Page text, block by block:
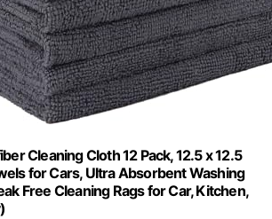
Cleaning Cloth 12 Pack, 12.5 x 12.5
for Cars, Ultra Absorbent Washing
Free Cleaning Rags for Car, Kitchen,